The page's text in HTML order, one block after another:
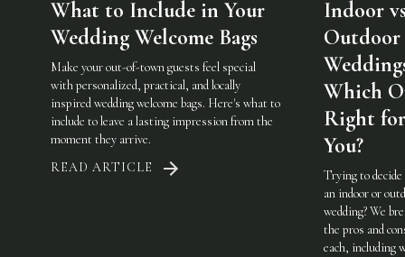
What to Include in Your
Wedding Welcome Bags
Make your out-of-town guests feel special
with personalized, practical, and locally
inspired wedding welcome bags. Here's what to
include to leave a lasting impression from the
moment they arrive.
READ ARTICLE
Indoor
Outdoor
Which
Right for
You?
Trying to decide
an indoor or
wedding? We
the pros and
each, including